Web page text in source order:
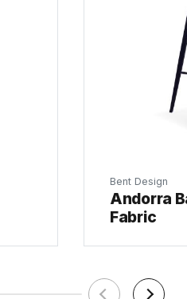
Bent Design
Andorra
Fabric